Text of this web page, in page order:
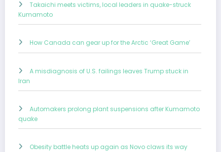
Takaichi meets victims, local leaders in quake-struck
Kumamoto
How Canada can gear up for the Arctic ‘Great Game’
A misdiagnosis of U.S. failings leaves Trump stuck in
Iran
Automakers prolong plant suspensions after Kumamoto
quake
Obesity battle heats up again as Novo claws its way